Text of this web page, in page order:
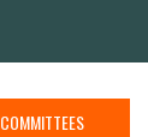
COMMITTEES